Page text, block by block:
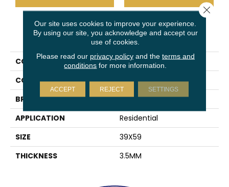
PRODUCT ATTRIBUTES
COLLECTION
Slimlite Terra
COLOR
Gray
BRAND
Daltile
APPLICATION
Residential
SIZE
39X59
THICKNESS
3.5MM
Our site uses cookies to improve your experience.
By using our site, you acknowledge and accept our
use of cookies.
Please read our privacy policyand the terms and
conditions for more information.
ACCEPT REJECT SETTINGS
Close